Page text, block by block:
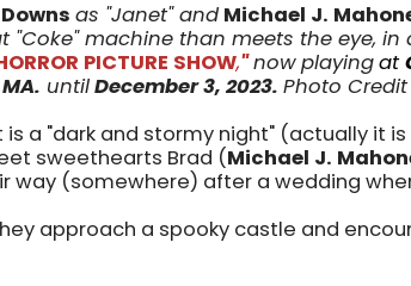
as "Janet" andMichael J.
machine than meets the eye, in
PICTURE SHOW,"nowplayingat
untilDecember 3, 2023. Photo
a "dark and stormy night" (actually it
sweethearts Brad (Michael J.
way (somewhere) after a wedding
approach a spooky castle and